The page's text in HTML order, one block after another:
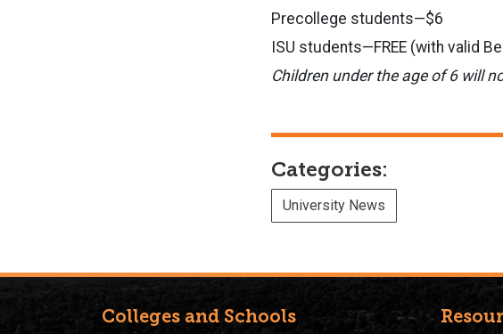
Precollege students—$6
ISU students—FREE (with valid
Children under the age of 6 will
Categories:
University News
Colleges and Schools